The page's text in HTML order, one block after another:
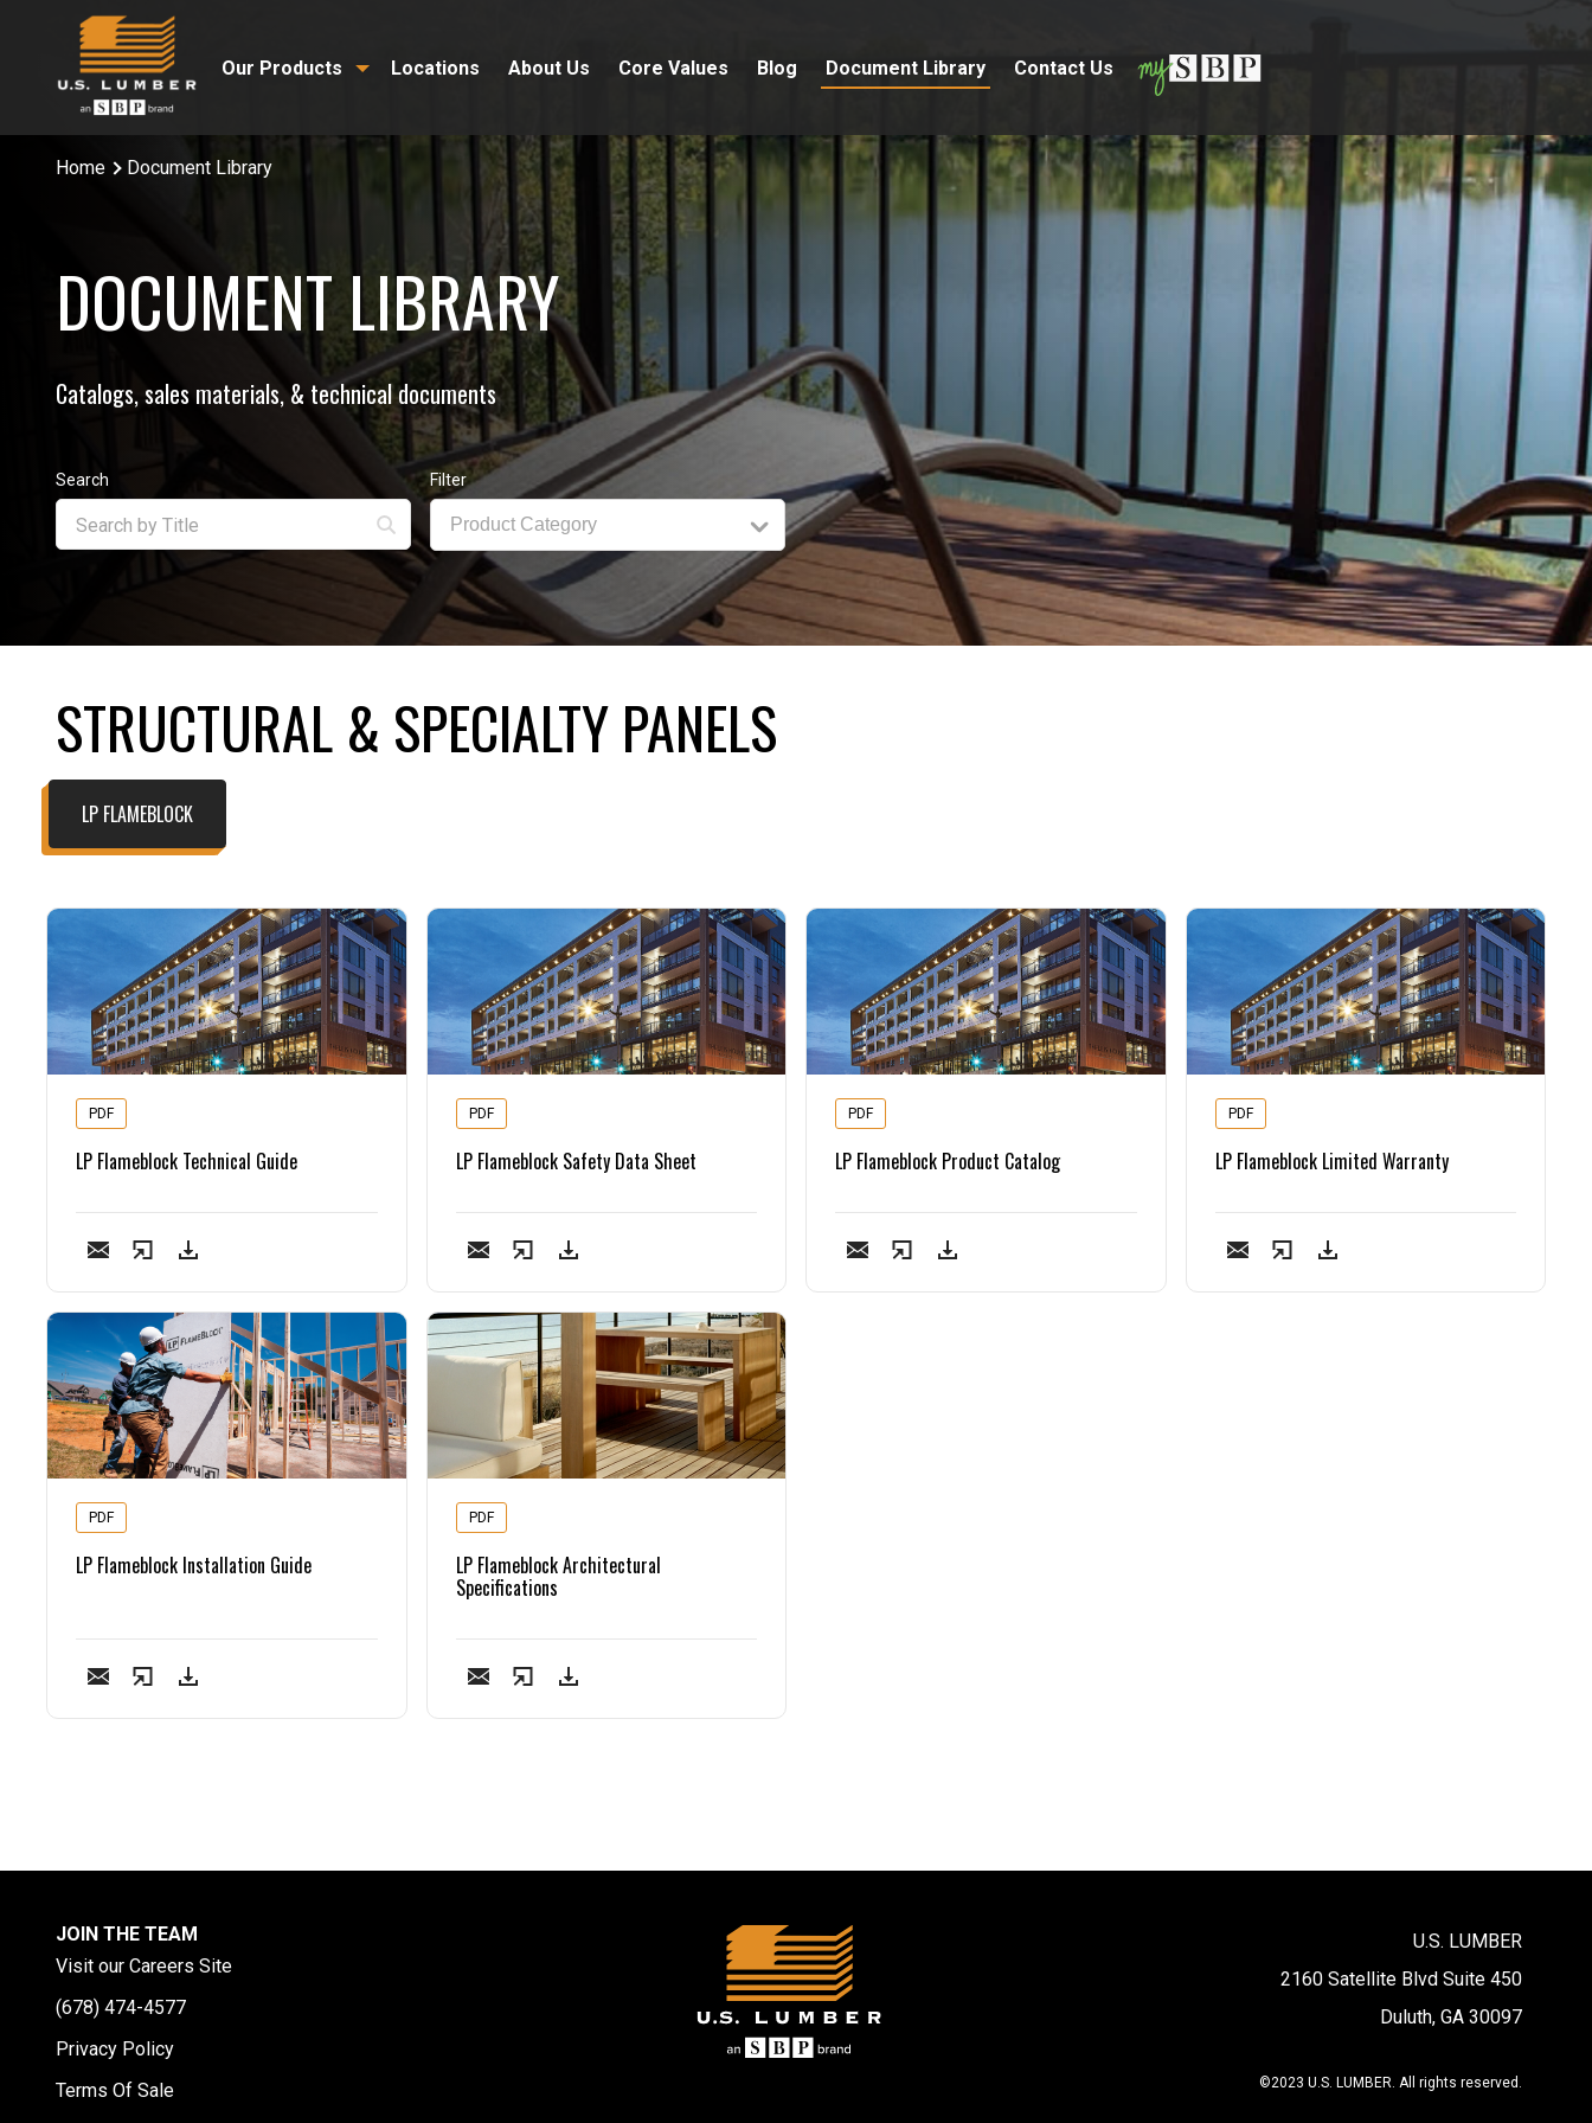
Our Products Locations About Us Core Values Blog Document Library Contact Us
Home Document Library
DOCUMENT LIBRARY
Catalogs, sales materials, & technical documents
Search Filter
Product Category
STRUCTURAL & SPECIALTY PANELS
LP FLAMEBLOCK
PDF
LP Flameblock Technical Guide
PDF
LP Flameblock Safety Data Sheet
PDF
LP Flameblock Product Catalog
PDF
LP Flameblock Limited Warranty
PDF
LP Flameblock Installation Guide
PDF
LP Flameblock Architectural
Specifications
JOIN THE TEAM
Visit our Careers Site
(678) 474-4577
Privacy Policy
Terms Of Sale
U.S. LUMBER
2160 Satellite Blvd Suite 450
Duluth, GA 30097
©2023 U.S. LUMBER. All rights reserved.